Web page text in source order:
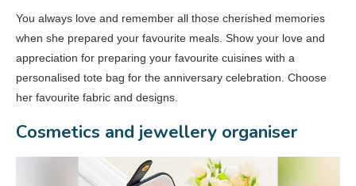
You always love and remember all those cherished memories
when she prepared your favourite meals. Show your love and
appreciation for preparing your favourite cuisines with a
personalised tote bag for the anniversary celebration. Choose
her favourite fabric and designs.
Cosmetics and jewellery organiser